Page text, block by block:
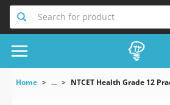
Search for product
Home ... NTCET Health Grade 12